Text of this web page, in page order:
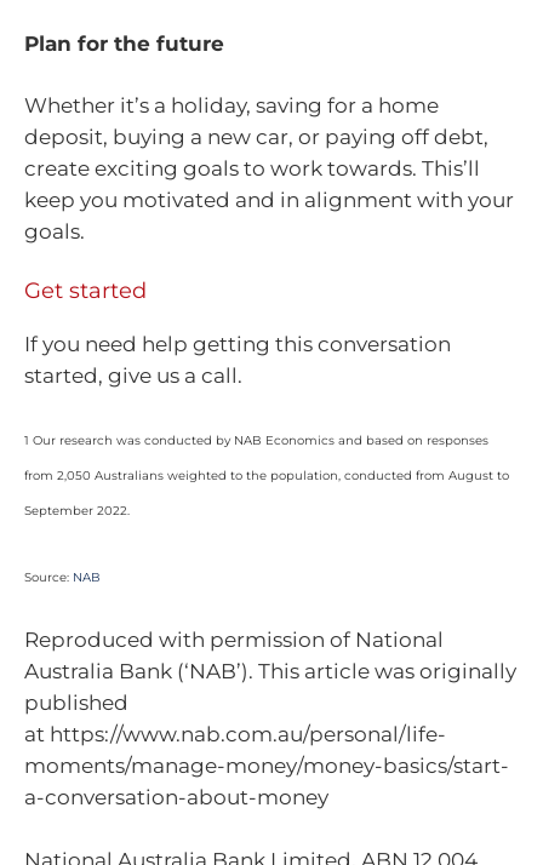
Plan for the future
Whether it’s a holiday, saving for a home
deposit, buying a new car, or paying off debt,
create exciting goals to work towards. This’ll
keep you motivated and in alignment with your
goals.
Get started
If you need help getting this conversation
started, give us a call.
1 Our research was conducted by NAB Economics and based on responses
from 2,050 Australians weighted to the population, conducted from August to
September 2022.
Source: NAB
Reproduced with permission of National
Australia Bank (‘NAB’). This article was originally
published
at https://www.nab.com.au/personal/life-
moments/manage-money/money-basics/start-
a-conversation-about-money
National Australia Bank Limited. ABN 12 004